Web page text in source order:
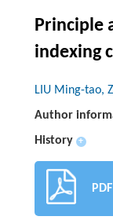
Principle
indexing
LIU Ming-tao,
Author
History +